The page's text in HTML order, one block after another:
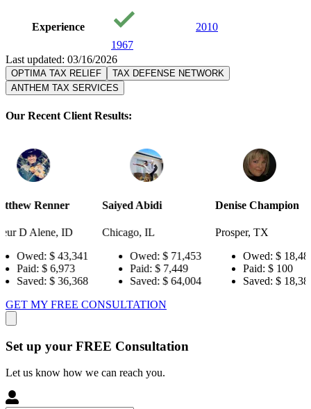
Experience
1967
2010
Last updated: 03/16/2026
OPTIMA TAX RELIEF
TAX DEFENSE NETWORK
ANTHEM TAX SERVICES
Our Recent Client Results:
Saiyed Abidi
Chicago, IL
Owed:
$ 71,453
Paid:
$ 7,449
Saved:
$ 64,004
Denise Champion
Prosper, TX
Owed:
$ 18,484
Paid:
Saved:
$ 18,384
Joseph
Paid:
GET MY FREE CONSULTATION
Set up your FREE Consultation
Let us know how we can reach you.